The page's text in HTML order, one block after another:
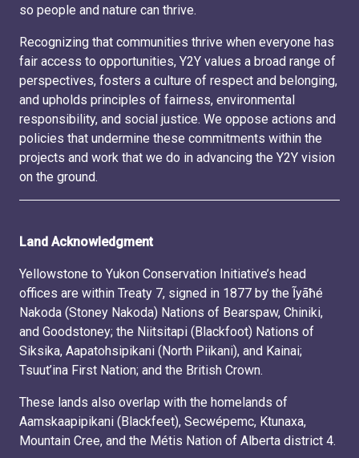
so people and nature can thrive.
Recognizing that communities thrive when everyone has
fair access to opportunities, Y2Y values a broad range of
perspectives, fosters a culture of respect and belonging,
and upholds principles of fairness, environmental
responsibility, and social justice. We oppose actions and
policies that undermine these commitments within the
projects and work that we do in advancing the Y2Y vision
on the ground.
Land Acknowledgment
Yellowstone to Yukon Conservation Initiative’s head
offices are within Treaty 7, signed in 1877 by the Ĩyãħé
Nakoda (Stoney Nakoda) Nations of Bearspaw, Chiniki,
and Goodstoney; the Niitsitapi (Blackfoot) Nations of
Siksika, Aapatohsipikani (North Piikani), and Kainai;
Tsuut’ina First Nation; and the British Crown.
These lands also overlap with the homelands of
Aamskaapipikani (Blackfeet), Secwépemc, Ktunaxa,
Mountain Cree, and the Métis Nation of Alberta district 4.